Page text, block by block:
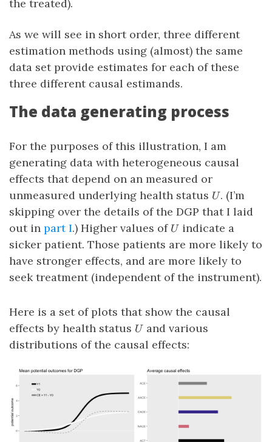
the treated).
As we will see in short order, three different
estimation methods using (almost) the same
data set provide estimates for each of these
three different causal estimands.
The data generating process
For the purposes of this illustration, I am
generating data with heterogeneous causal
effects that depend on an measured or
unmeasured underlying health status U
U. (I’m
skipping over the details of the DGP that I laid
out in part I.) Higher values of U
Uindicate a
sicker patient. Those patients are more likely to
have stronger effects, and are more likely to
seek treatment (independent of the instrument).
Here is a set of plots that show the causal
effects by health status U
Uand various
distributions of the causal effects: